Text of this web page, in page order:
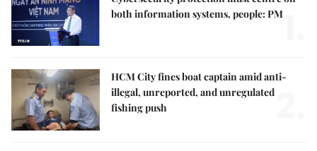
both information systems, people: PM
HCM City fines boat captain amid anti-
illegal, unreported, and unregulated
fishing push